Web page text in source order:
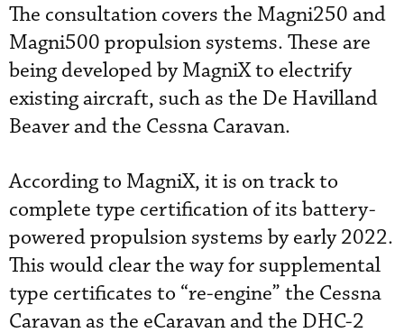
The consultation covers the Magni250 and
Magni500 propulsion systems. These are
being developed by MagniX to electrify
existing aircraft, such as the De Havilland
Beaver and the Cessna Caravan.
According to MagniX, it is on track to
complete type certification of its battery-
powered propulsion systems by early 2022.
This would clear the way for supplemental
type certificates to “re-engine” the Cessna
Caravan as the eCaravan and the DHC-2